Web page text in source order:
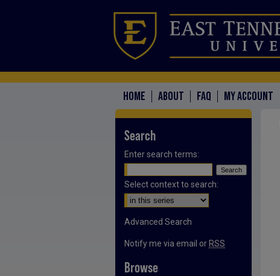
HOME ABOUT FAQ MY ACCOUNT
Search
Enter search terms:
Select context to search:
Advanced Search
Notify me via email or RSS
Browse